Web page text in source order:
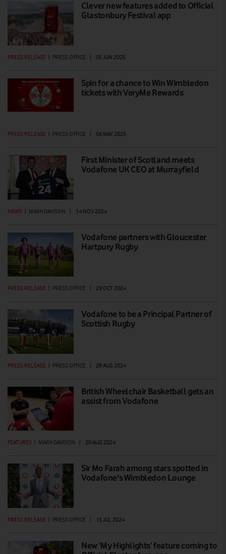
Clever new features added to Official
Glastonbury Festival app
PRESS RELEASE | PRESS OFFICE | 05 JUN 2025
Spin for a chance to Win Wimbledon
tickets with VeryMe Rewards
PRESS RELEASE PRESS OFFICE 06 MAY 2025
First Minister of Scotland meets
Vodafone UK CEO at Murrayfield
NEWS | MARK DAVISON | 14 NOV 2024
Vodafone partners with Gloucester
Hartpury Rugby
PRESS RELEASE PRESS OFFICE 29 OCT 2024
Vodafone to be a Principal Partner of
Scottish Rugby
PRESS RELEASE | PRESS OFFICE | 28 AUG 2024
British Wheelchair Basketball gets an
assist from Vodafone
FEATURES MARK DAVISON 20 AUG 2024
Sir Mo Farah among stars spotted in
Vodafone's Wimbledon Lounge
PRESS RELEASE | PRESS OFFICE | 15 JUL 2024
New ‘My Highlights’ feature coming to